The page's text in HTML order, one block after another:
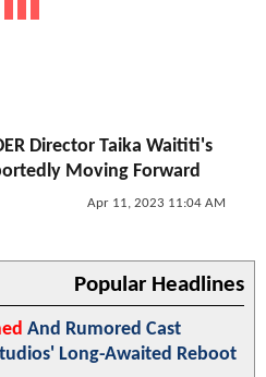
Director Taika Waititi's
Moving Forward
Apr 11, 2023 11:04 AM
Popular Headlines
And Rumored Cast
Long-Awaited Reboot